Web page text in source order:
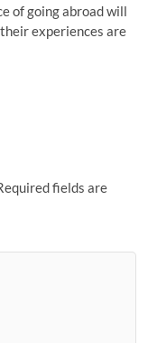
of going abroad will
experiences are
fields are